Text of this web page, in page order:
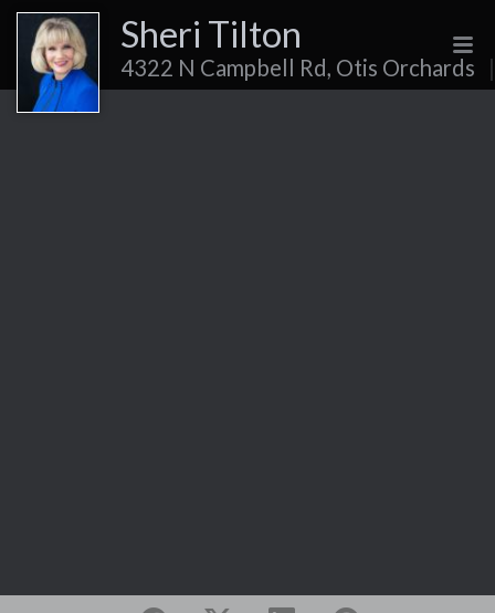
Sheri Tilton
4322 N Campbell Rd, Otis Orchards